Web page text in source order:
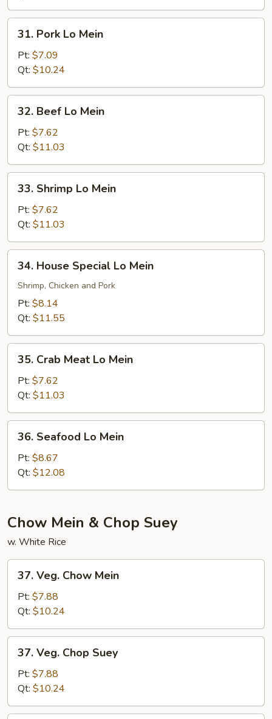
Pork
Mein
31. Pork Lo Mein
Pt: $7.09
Qt: $10.24
Beef
Mein
32. Beef Lo Mein
Pt: $7.62
Qt: $11.03
Shrimp
Mein
33. Shrimp Lo Mein
Pt: $7.62
Qt: $11.03
House
Special
Mein
34. House Special Lo Mein
Shrimp, Chicken and Pork
Pt: $8.14
Qt: $11.55
Crab
Meat
Lo
Mein
35. Crab Meat Lo Mein
Pt: $7.62
Qt: $11.03
Seafood
Mein
36. Seafood Lo Mein
Pt: $8.67
Qt: $12.08
Chow Mein & Chop Suey
w. White Rice
Veg.
Chow
Mein
37. Veg. Chow Mein
Pt: $7.88
Qt: $10.24
Veg.
Chop
Suey
37. Veg. Chop Suey
Pt: $7.88
Qt: $10.24